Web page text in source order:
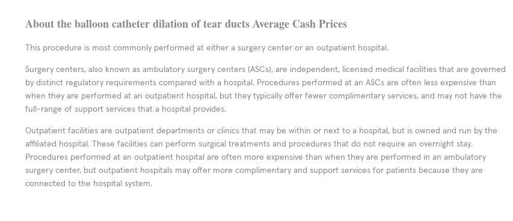
About the balloon catheter dilation of tear ducts Average Cash Prices
This procedure is most commonly performed at either a surgery center or an outpatient hospital.
Surgery centers, also known as ambulatory surgery centers (ASCs), are independent, licensed medical facilities that are governed
by distinct regulatory requirements compared with a hospital. Procedures performed at an ASCs are often less expensive than
when they are performed at an outpatient hospital, but they typically offer fewer complimentary services, and may not have the
full-range of support services that a hospital provides.
Outpatient facilities are outpatient departments or clinics that may be within or next to a hospital, but is owned and run by the
affiliated hospital. These facilities can perform surgical treatments and procedures that do not require an overnight stay.
Procedures performed at an outpatient hospital are often more expensive than when they are performed in an ambulatory
surgery center, but outpatient hospitals may offer more complimentary and support services for patients because they are
connected to the hospital system.